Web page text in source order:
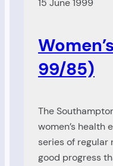
99/85)
The
women’s health
series of
good progress